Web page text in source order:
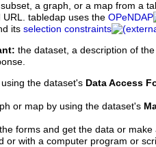
a graph, or a map from a
tabledap uses the OPeNDAP
its selection constraints
the dataset, a description of
the dataset's Data Access
or map by using the dataset's
forms and get the data or
or with a computer program or